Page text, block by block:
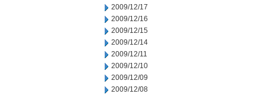
2009/12/17
2009/12/16
2009/12/15
2009/12/14
2009/12/11
2009/12/10
2009/12/09
2009/12/08